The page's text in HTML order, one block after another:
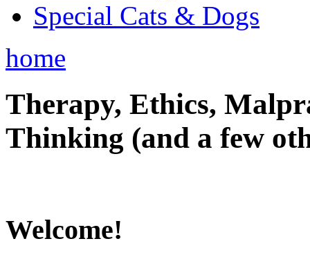
Special Cats & Dogs
home
Therapy, Ethics,
Thinking (and a few
Welcome!